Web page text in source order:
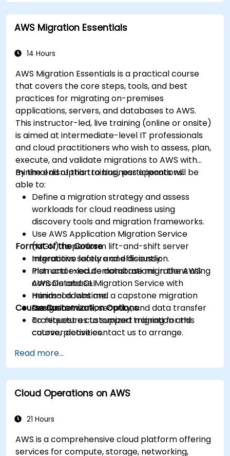
AWS Migration Essentials
14 Hours
AWS Migration Essentials is a practical course
that covers the core steps, tools, and best
practices for migrating on-premises
applications, servers, and databases to AWS.
This instructor-led, live training (online or onsite)
is aimed at intermediate-level IT professionals
and cloud practitioners who wish to assess, plan,
execute, and validate migrations to AWS with
minimal disruption to business operations.
By the end of this training, participants will be
able to:
Define a migration strategy and assess
workloads for cloud readiness using
discovery tools and migration frameworks.
Use AWS Application Migration Service
(MGN) to perform lift-and-shift server
migrations safely and efficiently.
Plan and execute database migrations using
AWS Database Migration Service with
minimal downtime.
Design network, security, and data transfer
architectures to support migration and
cutover activities.
rollback plans, and apply post-migration
optimization and cost controls.
Format of the Course
Interactive lecture and discussion.
Instructor-led demonstrations in the AWS
console and CLI.
Hands-on labs and a capstone migration
scenario.
Course Customization Options
To request a customized training for this
course, please contact us to arrange.
Read more...
Cloud Operations on AWS
21 Hours
AWS is a comprehensive cloud platform offering
services for compute, storage, networking,